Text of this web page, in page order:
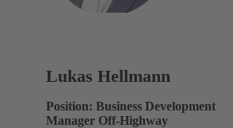
Lukas Hellmann
Position: Business Development
Manager Off-Highway